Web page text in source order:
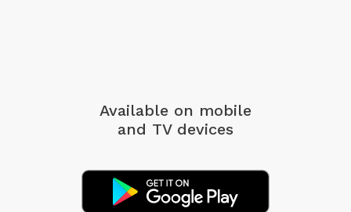
Available on mobile
and TV devices